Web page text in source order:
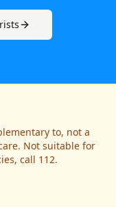
s
to, not a
Not suitable for
call 112.